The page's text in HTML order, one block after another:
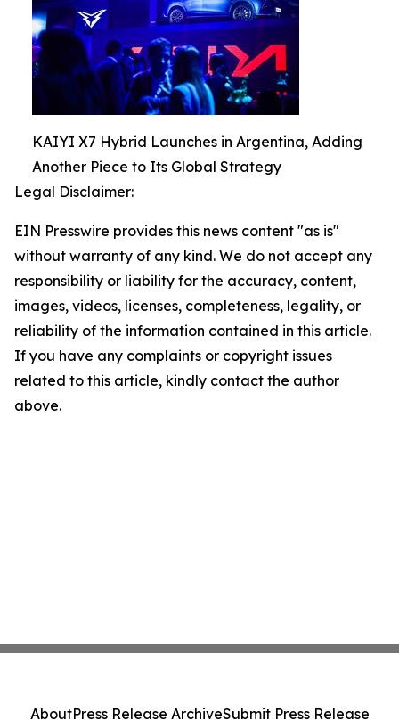
KAIYI X7 Hybrid Launches in Argentina, Adding
Another Piece to Its Global Strategy
Legal Disclaimer:
EIN Presswire provides this news content "as is"
without warranty of any kind. We do not accept any
responsibility or liability for the accuracy, content,
images, videos, licenses, completeness, legality, or
reliability of the information contained in this article.
If you have any complaints or copyright issues
related to this article, kindly contact the author
above.
AboutPress Release ArchiveSubmit Press Release